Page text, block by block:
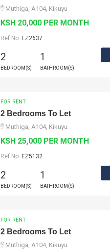
Muthiga, A104, Kikuyu
KSH 20,000 PER MONTH
Ref No: EZ2637
2
BEDROOM(S)
1
BATHROOM(S)
FOR RENT
2 Bedrooms To Let
Muthiga, A104, Kikuyu
KSH 25,000 PER MONTH
Ref No: EZ5132
2
BEDROOM(S)
1
BATHROOM(S)
FOR RENT
2 Bedrooms To Let
Muthiga, A104, Kikuyu